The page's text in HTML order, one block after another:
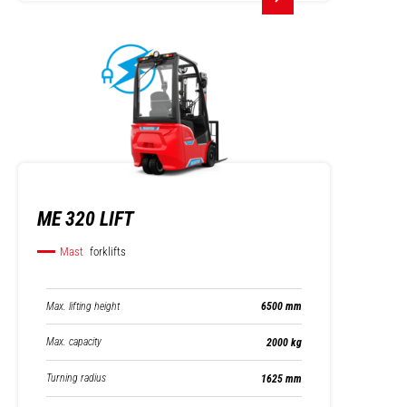
ME 320 LIFT
Mast forklifts
Max. lifting height 6500 mm
Max. capacity 2000 kg
Turning radius 1625 mm